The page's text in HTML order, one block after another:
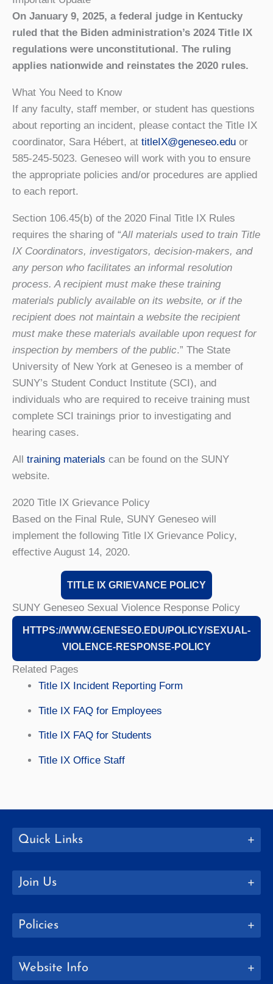
On January 9, 2025, a federal judge in Kentucky
ruled that the Biden administration’s 2024 Title IX
regulations were unconstitutional. The ruling
applies nationwide and reinstates the 2020 rules.
What You Need to Know
If any faculty, staff member, or student has questions
about reporting an incident, please contact the Title IX
coordinator, Sara Hébert, at titleIX@geneseo.edu or
585-245-5023. Geneseo will work with you to ensure
the appropriate policies and/or procedures are applied
to each report.
Section 106.45(b) of the 2020 Final Title IX Rules
requires the sharing of “All materials used to train Title
IX Coordinators, investigators, decision-makers, and
any person who facilitates an informal resolution
process. A recipient must make these training
materials publicly available on its website, or if the
recipient does not maintain a website the recipient
must make these materials available upon request for
inspection by members of the public.” The State
University of New York at Geneseo is a member of
SUNY’s Student Conduct Institute (SCI), and
individuals who are required to receive training must
complete SCI trainings prior to investigating and
hearing cases.
All training materials can be found on the SUNY
website.
2020 Title IX Grievance Policy
Based on the Final Rule, SUNY Geneseo will
implement the following Title IX Grievance Policy,
effective August 14, 2020.
TITLE IX GRIEVANCE POLICY
SUNY Geneseo Sexual Violence Response Policy
HTTPS://WWW.GENESEO.EDU/POLICY/SEXUAL-
VIOLENCE-RESPONSE-POLICY
Related Pages
Title IX Incident Reporting Form
Title IX FAQ for Employees
Title IX FAQ for Students
Title IX Office Staff
Quick Links
Join Us
Policies
Website Info